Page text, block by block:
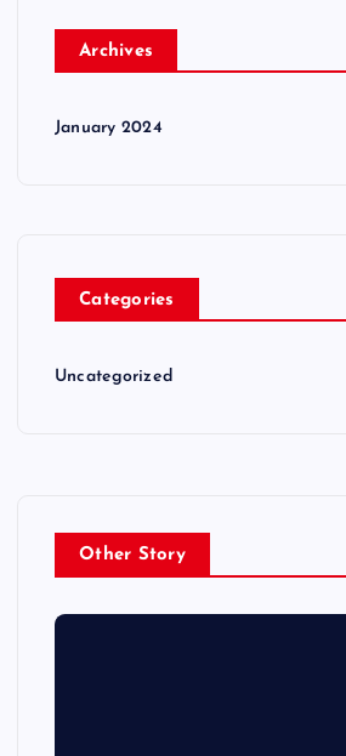
Archives
January 2024
Categories
Uncategorized
Other Story